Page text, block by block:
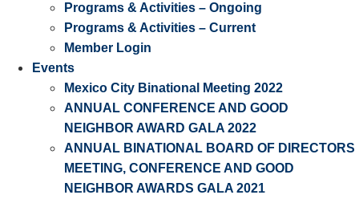
Programs & Activities – Ongoing
Programs & Activities – Current
Member Login
Events
Mexico City Binational Meeting 2022
ANNUAL CONFERENCE AND GOOD
NEIGHBOR AWARD GALA 2022
ANNUAL BINATIONAL BOARD OF DIRECTORS
MEETING, CONFERENCE AND GOOD
NEIGHBOR AWARDS GALA 2021